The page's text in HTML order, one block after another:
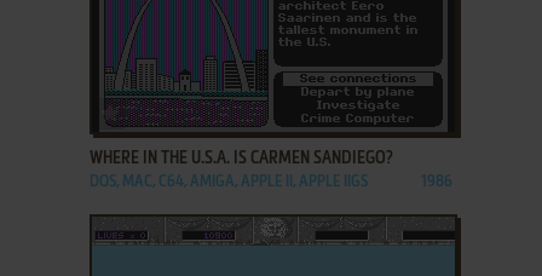
ADD TO FAVORITES
WHERE IN THE U.S.A. IS CARMEN SANDIEGO?
DOS, MAC, C64, AMIGA, APPLE II, APPLE IIGS 1986